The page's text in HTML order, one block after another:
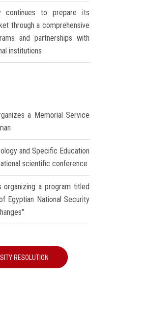
continues to prepare its
through a comprehensive
and partnerships with
institutions
a Memorial Service
and Specific Education
scientific conference
organizing a program titled
Egyptian National Security
RESOLUTION